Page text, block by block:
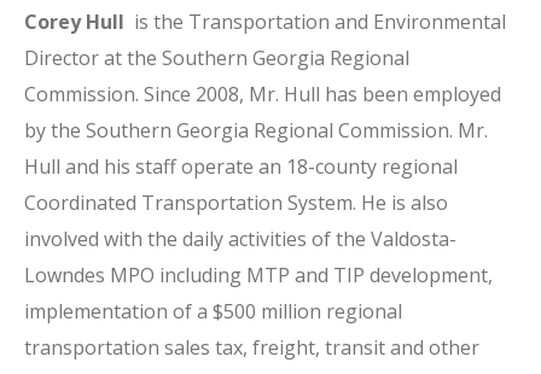
Corey Hull is the Transportation and Environmental
Director at the Southern Georgia Regional
Commission. Since 2008, Mr. Hull has been employed
by the Southern Georgia Regional Commission. Mr.
Hull and his staff operate an 18-county regional
Coordinated Transportation System. He is also
involved with the daily activities of the Valdosta-
Lowndes MPO including MTP and TIP development,
implementation of a $500 million regional
transportation sales tax, freight, transit and other